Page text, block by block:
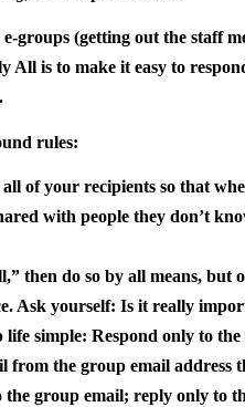
groups (getting out the staff
All is to make it easy to
rules:
of your recipients so that
with people they don’t
then do so by all means, but
Ask yourself: Is it really
simple: Respond only to the
from the group email
group email; reply only to